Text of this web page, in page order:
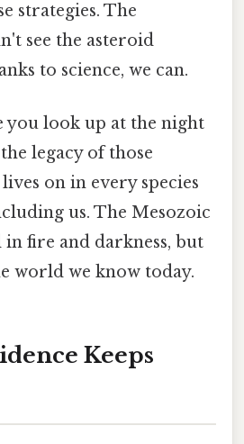
strategies. The
see the asteroid
to science, we can.
you look up at the night
legacy of those
on in every species
us. The Mesozoic
in fire and darkness, but
world we know today.
Keeps